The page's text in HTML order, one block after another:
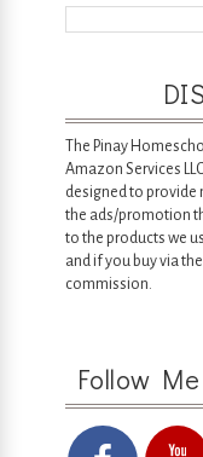
The Pinay
Amazon Services
designed to provide
the ads/promotion
to the products we
and if you buy via
commission.
Follow